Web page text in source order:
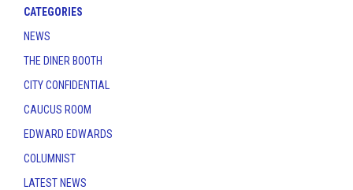
CATEGORIES
NEWS
THE DINER BOOTH
CITY CONFIDENTIAL
CAUCUS ROOM
EDWARD EDWARDS
COLUMNIST
LATEST NEWS